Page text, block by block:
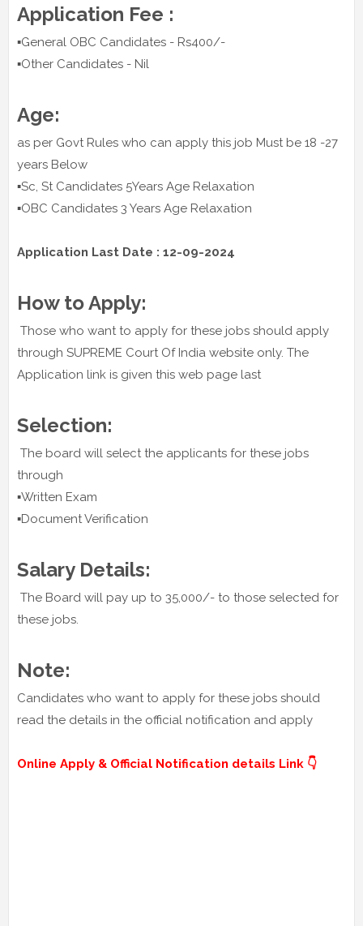
Application Fee :
▪️General OBC Candidates - Rs400/-
▪️Other Candidates - Nil
Age:
as per Govt Rules who can apply this job Must be 18 -27
years Below
▪️Sc, St Candidates 5Years Age Relaxation
▪️OBC Candidates 3 Years Age Relaxation
Application Last Date : 12-09-2024
How to Apply:
Those who want to apply for these jobs should apply
through SUPREME Court Of India website only. The
Application link is given this web page last
Selection:
The board will select the applicants for these jobs
through
▪️Written Exam
▪️Document Verification
Salary Details:
The Board will pay up to 35,000/- to those selected for
these jobs.
Note:
Candidates who want to apply for these jobs should
read the details in the official notification and apply
Online Apply & Official Notification details Link 👇